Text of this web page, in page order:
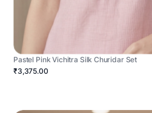
Pastel Pink Vichitra Silk Churidar Set
₹3,375.00